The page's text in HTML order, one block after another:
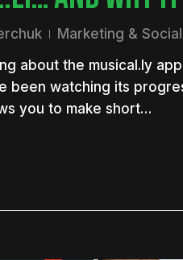
Marketing &
about the musical.ly
been watching its
you to make short…